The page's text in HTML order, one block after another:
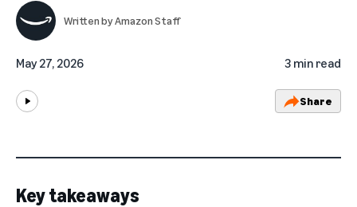
Written byAmazon Staff
May 27, 2026 3 min read
Share
Key takeaways